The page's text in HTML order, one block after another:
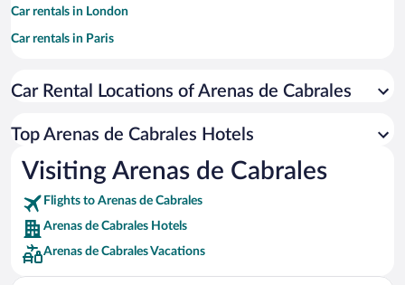
Car rentals in London
Car rentals in Paris
Car rentals in Miami
Car rentals in Rome
Car rentals in Punta Cana
Car rentals in Riviera Maya
Car rentals in Barcelona
Car rentals in San Francisco
Car Rental Locations of Arenas de Cabrales
Top Arenas de Cabrales Hotels
Visiting Arenas de Cabrales
Flights to Arenas de Cabrales
Arenas de Cabrales Hotels
Arenas de Cabrales Vacations